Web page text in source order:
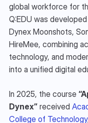
global workforce for
Q:EDU was
Dynex Moonshots,
HireMee, combining
technology, and
into a unified digital
In 2025, the course
Dynex” received
College of Technology